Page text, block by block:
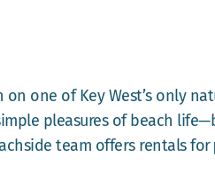
one of Key West’s only
pleasures of beach
team offers rentals for